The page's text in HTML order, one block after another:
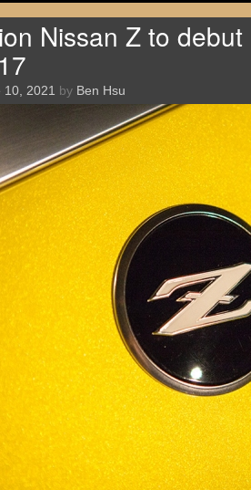
Nissan Z to
10, 2021 by Ben Hsu